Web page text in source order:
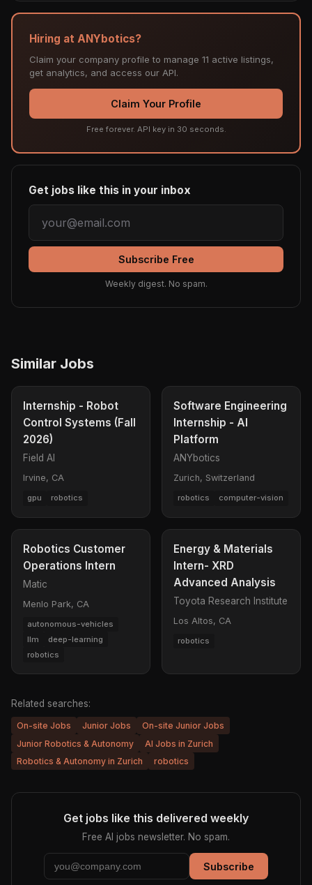
Hiring at ANYbotics?
Claim your company profile to manage 11 active listings,
get analytics, and access our API.
Claim Your Profile
Free forever. API key in 30 seconds.
Get jobs like this in your inbox
Subscribe Free
Weekly digest. No spam.
Similar Jobs
Internship - Robot
Control Systems (Fall
2026)
Field AI
Irvine, CA
gpu robotics
Software Engineering
Internship - AI
Platform
ANYbotics
Zurich, Switzerland
robotics computer-vision
Robotics Customer
Operations Intern
Matic
Menlo Park, CA
autonomous-vehicles
llm
deep-learning
robotics
Energy & Materials
Intern- XRD
Advanced Analysis
Toyota Research Institute
Los Altos, CA
robotics
Related searches:
On-site Jobs Junior Jobs
On-site Junior Jobs
Junior Robotics & Autonomy
AI Jobs in Zurich
Robotics & Autonomy in Zurich
robotics
Get jobs like this delivered weekly
Free AI jobs newsletter. No spam.
Subscribe